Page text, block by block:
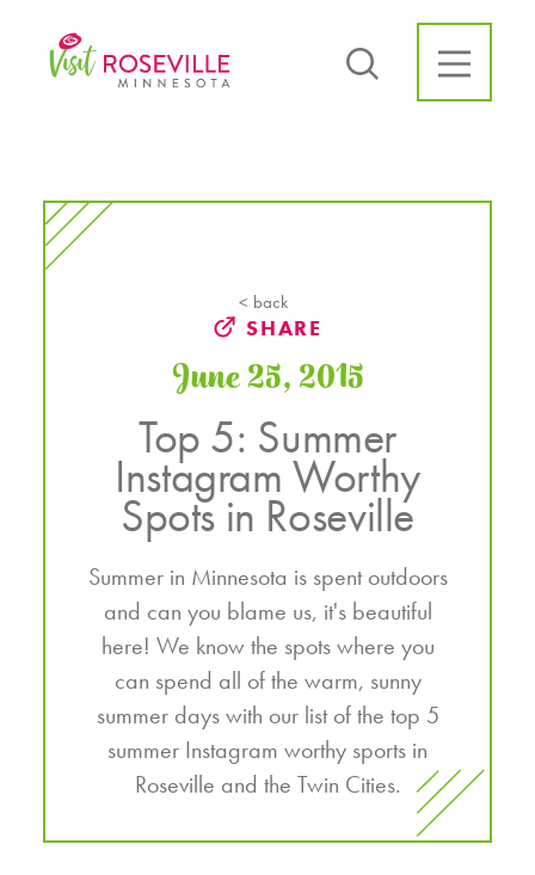
Skip to content
SHARE
< back
June 25, 2015
Top 5: Summer
Instagram Worthy
Spots in Roseville
Summer in Minnesota is spent outdoors
and can you blame us, it's beautiful
here! We know the spots where you
can spend all of the warm, sunny
summer days with our list of the top 5
summer Instagram worthy sports in
Roseville and the Twin Cities.